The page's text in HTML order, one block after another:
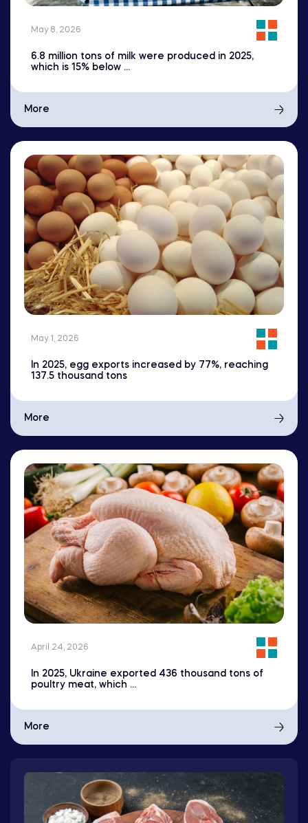
May 8, 2026
6.8 million tons of milk were produced in 2025,
which is 15% below ...
More
May 1, 2026
In 2025, egg exports increased by 77%, reaching
137.5 thousand tons
More
April 24, 2026
In 2025, Ukraine exported 436 thousand tons of
poultry meat, which ...
More